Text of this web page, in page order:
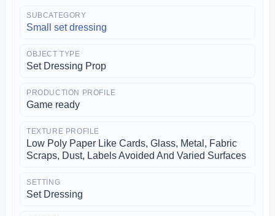
SUBCATEGORY
Small set dressing
OBJECT TYPE
Set Dressing Prop
PRODUCTION PROFILE
Game ready
TEXTURE PROFILE
Low Poly Paper Like Cards, Glass, Metal, Fabric
Scraps, Dust, Labels Avoided And Varied Surfaces
SETTING
Set Dressing